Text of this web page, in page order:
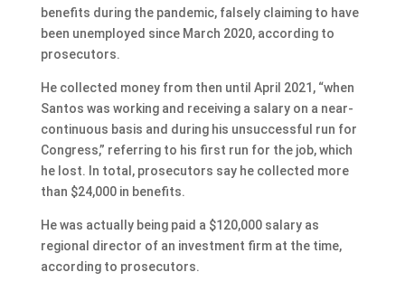
benefits during the pandemic, falsely claiming to have
been unemployed since March 2020, according to
prosecutors.
He collected money from then until April 2021, “when
Santos was working and receiving a salary on a near-
continuous basis and during his unsuccessful run for
Congress,” referring to his first run for the job, which
he lost. In total, prosecutors say he collected more
than $24,000 in benefits.
He was actually being paid a $120,000 salary as
regional director of an investment firm at the time,
according to prosecutors.